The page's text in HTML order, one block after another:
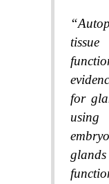
for
using